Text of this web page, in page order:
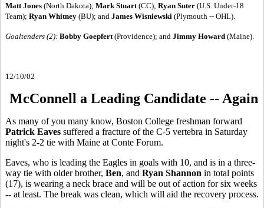
Matt Jones (North Dakota); Mark Stuart (CC); Ryan Suter (U.S. Under-18
Team); Ryan Whitney (BU); and James Wisniewski (Plymouth -- OHL).
Goaltenders (2): Bobby Goepfert (Providence); and Jimmy Howard (Maine).
12/10/02
McConnell a Leading Candidate -- Again
As many of you many know, Boston College freshman forward
Patrick Eaves suffered a fracture of the C-5 vertebra in Saturday
night's 2-2 tie with Maine at Conte Forum.
Eaves, who is leading the Eagles in goals with 10, and is in a three-
way tie with older brother, Ben, and Ryan Shannon in total points
(17), is wearing a neck brace and will be out of action for six weeks
-- at least. The break was clean, which will aid the recovery process.